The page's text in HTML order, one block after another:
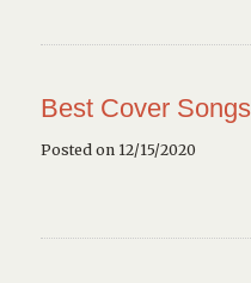
Best Cover
Posted on 12/15/2020